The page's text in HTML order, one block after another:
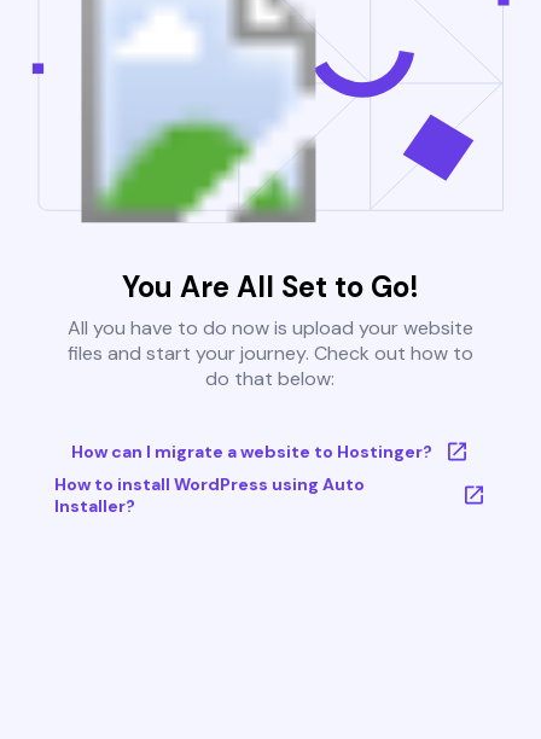
You Are All Set to Go!
All you have to do now is upload your website
files and start your journey. Check out how to
do that below:
How can I migrate a website to Hostinger?
How to install WordPress using Auto
Installer?